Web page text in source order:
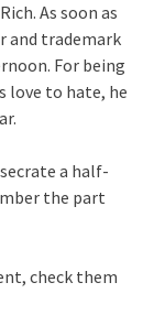
As soon as
and trademark
For being
love to hate, he
a half-
the part
check them